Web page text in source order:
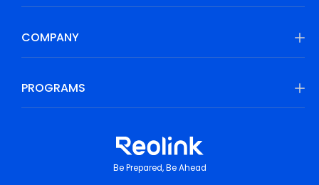
COMPANY
PROGRAMS
Be Prepared, Be Ahead